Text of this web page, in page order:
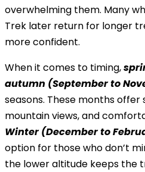
overwhelming them. Many
Trek later return for longer
more confident.
When it comes to timing,
autumn (September to
seasons. These months
mountain views, and
Winter (December to
option for those who don’t
the lower altitude keeps the